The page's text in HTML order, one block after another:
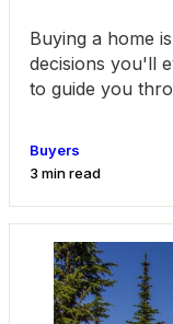
Buying a home
decisions you'll
to guide you
Buyers
3 min read